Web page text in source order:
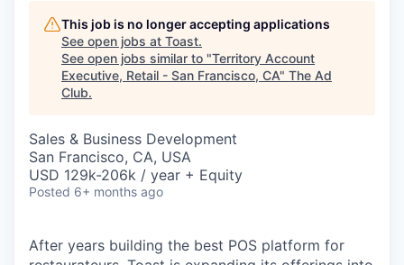
This job is no longer accepting applications
See open jobs at Toast.
See open jobs similar to "Territory Account
Executive, Retail - San Francisco, CA" The Ad
Club.
Sales & Business Development
San Francisco, CA, USA
USD 129k-206k / year + Equity
Posted 6+ months ago
After years building the best POS platform for